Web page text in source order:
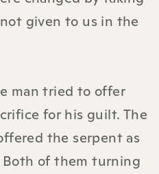
given to us in the
man tried to offer
for his guilt. The
the serpent as
of them turning